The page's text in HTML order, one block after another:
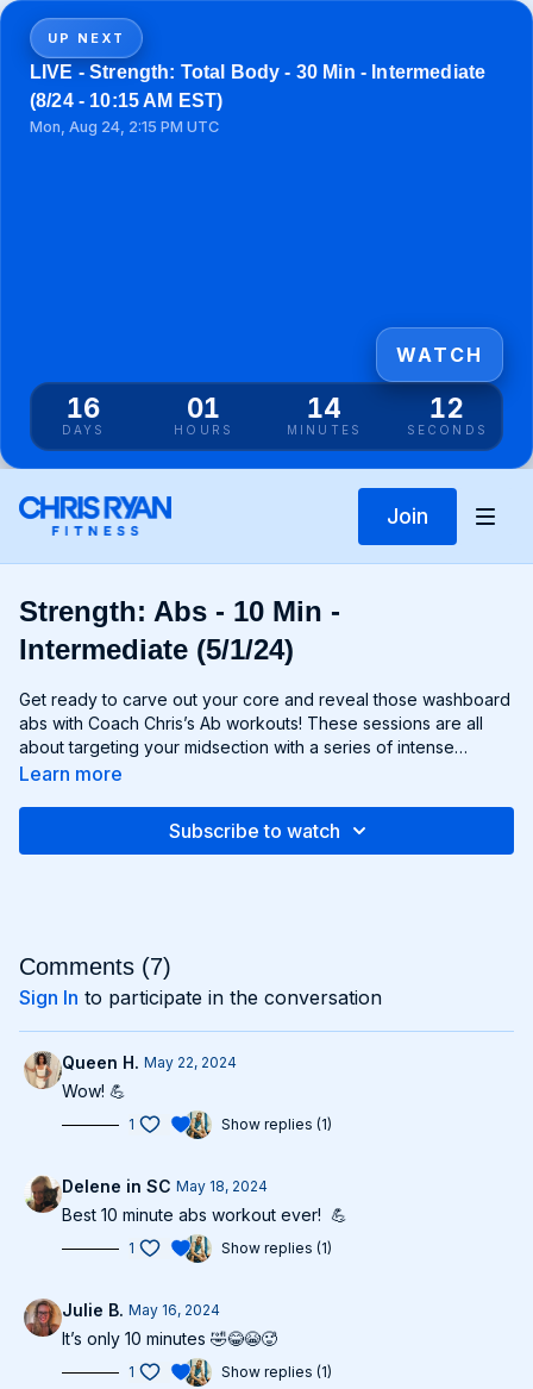
UP NEXT
LIVE - Strength: Total Body - 30 Min - Intermediate
(8/24 - 10:15 AM EST)
Mon, Aug 24, 2:15 PM UTC
16
DAYS
01
HOURS
14
MINUTES
12
SECONDS
WATCH
Join
Strength: Abs - 10 Min -
Intermediate (5/1/24)
Get ready to carve out your core and reveal those washboard
abs with Coach Chris’s Ab workouts! These sessions are all
about targeting your midsection with a series of intense
exercises designed to strengthen and sculpt your abs,
muscles and help you achieve maximum definition. Whether
core strength with Chris’s Ab workouts!
Learn more
Subscribe to watch
Comments (7)
Sign In to participate in the conversation
Queen H. May 22, 2024
Wow! 💪
1 Show replies (1)
Delene in SC May 18, 2024
Best 10 minute abs workout ever! 💪
1 Show replies (1)
Julie B. May 16, 2024
It’s only 10 minutes 🤣😂😭🥵
1 Show replies (1)